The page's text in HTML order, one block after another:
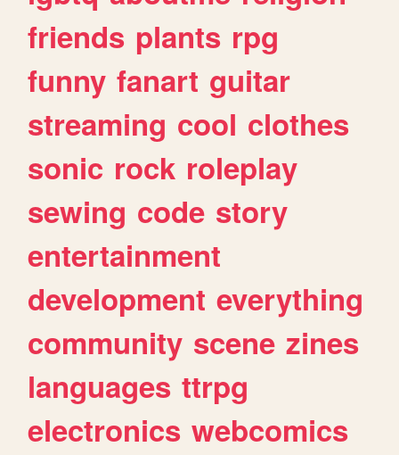
friends plants rpg
funny fanart guitar
streaming cool clothes
sonic rock roleplay
sewing code story
entertainment
development everything
community scene zines
languages ttrpg
electronics webcomics